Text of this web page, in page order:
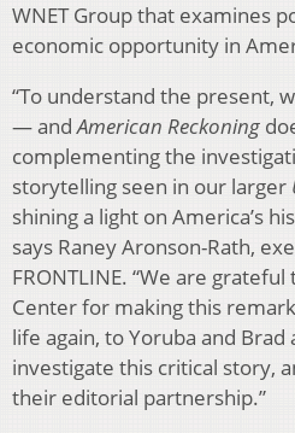
WNET Group that examines
economic opportunity in
“To understand the present,
— andAmerican Reckoning
complementing the
storytelling seen in our larger
shining a light on America’s
says Raney Aronson-Rath,
FRONTLINE. “We are
Center for making this
life again, to Yoruba and
investigate this critical story,
their editorial partnership.”